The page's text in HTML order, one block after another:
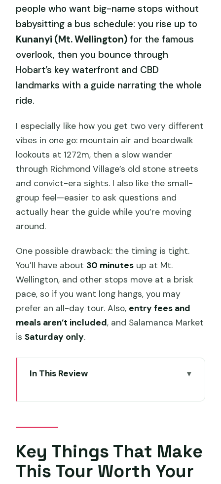
people who want big-name stops without
babysitting a bus schedule: you rise up to
Kunanyi (Mt. Wellington) for the famous
overlook, then you bounce through
Hobart’s key waterfront and CBD
landmarks with a guide narrating the whole
ride.
I especially like how you get two very different
vibes in one go: mountain air and boardwalk
lookouts at 1272m, then a slow wander
through Richmond Village’s old stone streets
and convict-era sights. I also like the small-
group feel—easier to ask questions and
actually hear the guide while you’re moving
around.
One possible drawback: the timing is tight.
You’ll have about 30 minutes up at Mt.
Wellington, and other stops move at a brisk
pace, so if you want long hangs, you may
prefer an all-day tour. Also, entry fees and
meals aren’t included, and Salamanca Market
isSaturday only.
In This Review
Your Time
Mt. Wellington Stop Timing: 30 Minutes
to See (and Not Stress)
Key Things That Make
This Tour Worth Your